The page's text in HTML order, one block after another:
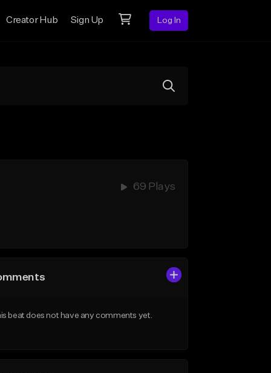
Creator Hub Sign Up Log In
69 Plays
beat does not have any comments yet.